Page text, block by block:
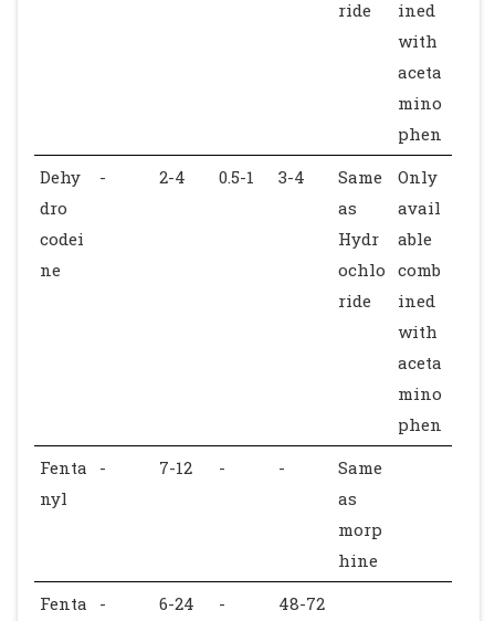
ride
ined
with
aceta
mino
phen
Dehy
dro
codei
ne
- 2-4 0.5-1 3-4
Same
as
Hydr
ochlo
ride
Only
avail
able
comb
ined
with
aceta
mino
phen
Fenta
nyl
- 7-12 - -
Same
as
morp
hine
Fenta
- 6-24 - 48-72